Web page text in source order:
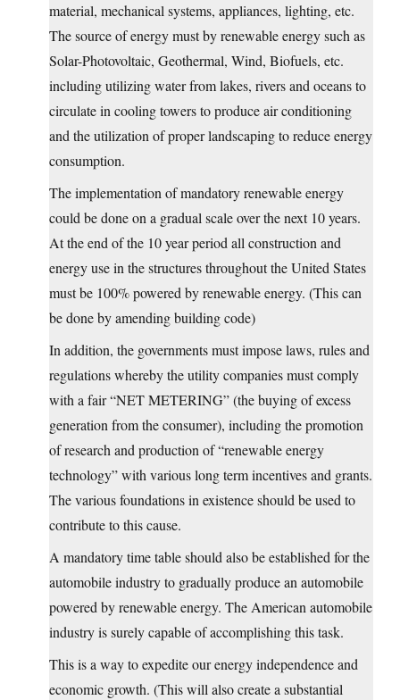
material, mechanical systems, appliances, lighting, etc.
The source of energy must by renewable energy such as
Solar-Photovoltaic, Geothermal, Wind, Biofuels, etc.
including utilizing water from lakes, rivers and oceans to
circulate in cooling towers to produce air conditioning
and the utilization of proper landscaping to reduce energy
consumption.
The implementation of mandatory renewable energy
could be done on a gradual scale over the next 10 years.
At the end of the 10 year period all construction and
energy use in the structures throughout the United States
must be 100% powered by renewable energy. (This can
be done by amending building code)
In addition, the governments must impose laws, rules and
regulations whereby the utility companies must comply
with a fair “NET METERING” (the buying of excess
generation from the consumer), including the promotion
of research and production of “renewable energy
technology” with various long term incentives and grants.
The various foundations in existence should be used to
contribute to this cause.
A mandatory time table should also be established for the
automobile industry to gradually produce an automobile
powered by renewable energy. The American automobile
industry is surely capable of accomplishing this task.
This is a way to expedite our energy independence and
economic growth. (This will also create a substantial